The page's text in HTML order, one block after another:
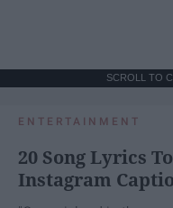
SCROLL TO
ENTERTAINMENT
20 Song Lyrics
Instagram